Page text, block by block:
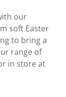
our
soft Easter
to bring a
range of
in store at